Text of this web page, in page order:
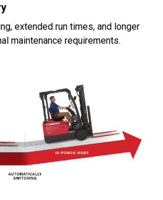
extended run times, and longer
maintenance requirements.